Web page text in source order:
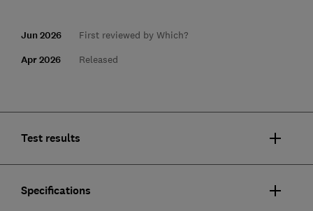
Jun 2026 First reviewed by Which?
Apr 2026 Released
Test results
Specifications